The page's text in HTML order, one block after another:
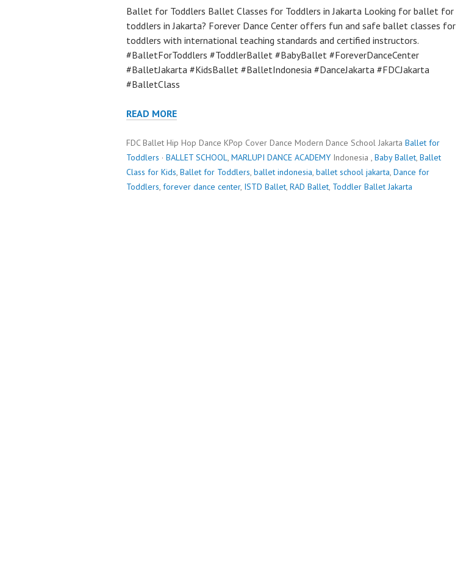
Ballet for Toddlers Ballet Classes for Toddlers in Jakarta Looking for ballet for
toddlers in Jakarta? Forever Dance Center offers fun and safe ballet classes for
toddlers with international teaching standards and certified instructors.
#BalletForToddlers #ToddlerBallet #BabyBallet #ForeverDanceCenter
#BalletJakarta #KidsBallet #BalletIndonesia #DanceJakarta #FDCJakarta
#BalletClass
READ MORE
FDC Ballet Hip Hop Dance KPop Cover Dance Modern Dance School Jakarta Ballet for
Toddlers · BALLET SCHOOL, MARLUPI DANCE ACADEMY Indonesia , Baby Ballet, Ballet
Class for Kids, Ballet for Toddlers, ballet indonesia, ballet school jakarta, Dance for
Toddlers, forever dance center, ISTD Ballet, RAD Ballet, Toddler Ballet Jakarta